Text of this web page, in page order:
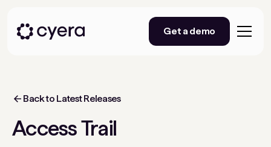
Get a demo
Back to Latest Releases
Access Trail